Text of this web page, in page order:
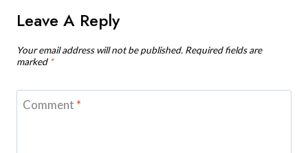
Leave A Reply
Your email address will not be published. Required fields are
marked *
Comment *